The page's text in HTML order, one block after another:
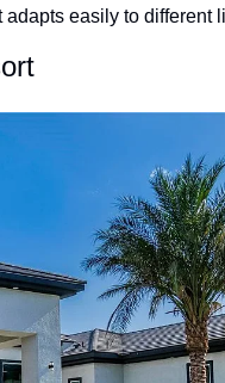
easily to different